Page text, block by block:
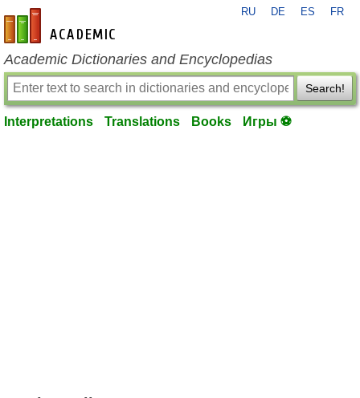
en-academic.com
RU DE ES FR
Academic Dictionaries and Encyclopedias
Search!
Interpretations Translations Books Игры ⚽